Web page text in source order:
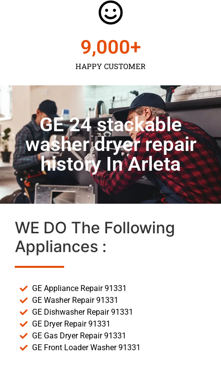
HAPPY CUSTOMER
9,000+
GE 24 stackable
washer dryer repair
history In Arleta
WE DO The Following
Appliances :
GE Appliance Repair 91331
GE Washer Repair 91331
GE Dishwasher Repair 91331
GE Dryer Repair 91331
GE Gas Dryer Repair 91331
GE Front Loader Washer 91331